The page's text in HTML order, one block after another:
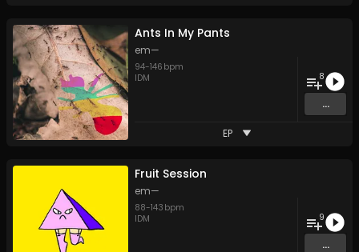
Ants In My Pants
em—
94-146 bpm
IDM
8
...
EP
Fruit Session
em—
88-143 bpm
IDM
9
...